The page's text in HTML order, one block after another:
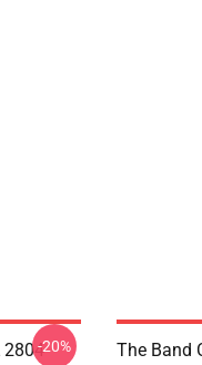
2804-20%
The Band